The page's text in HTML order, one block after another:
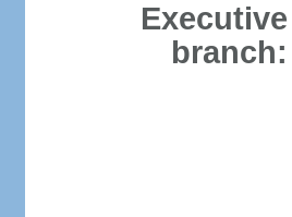
Executive
branch: